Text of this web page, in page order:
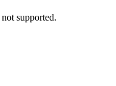
supported.